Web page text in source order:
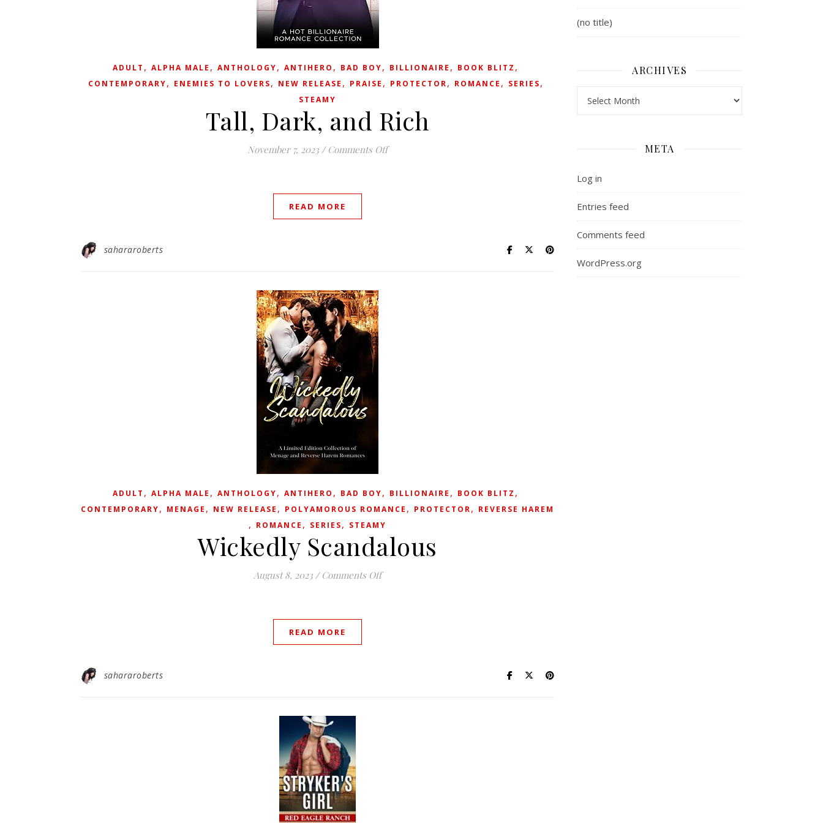
ADULT , ALPHA MALE , ANTHOLOGY, ANTIHERO , BAD BOY, BILLIONAIRE , BOOK BLITZ ,
CONTEMPORARY, ENEMIES TO LOVERS, NEW RELEASE , PRAISE , PROTECTOR, ROMANCE , SERIES,
STEAMY
Tall, Dark, and Rich
November 7, 2023 / Comments Offon Tall, Dark, and Rich
READ MORE
sahararoberts
ADULT , ALPHA MALE , ANTHOLOGY, ANTIHERO , BAD BOY, BILLIONAIRE , BOOK BLITZ ,
CONTEMPORARY, MENAGE , NEW RELEASE , POLYAMOROUS ROMANCE , PROTECTOR, REVERSE HAREM
, ROMANCE , SERIES, STEAMY
Wickedly Scandalous
August 8, 2023 / Comments Offon Wickedly Scandalous
READ MORE
sahararoberts
(no title)
ARCHIVES
META
Log in
Entries feed
Comments feed
WordPress.org